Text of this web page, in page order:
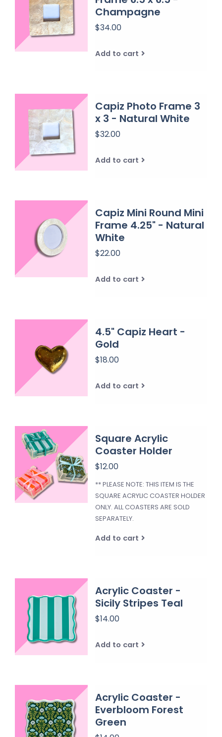
Champagne
$34.00
Add to cart
Capiz Photo Frame 3
x 3 - Natural White
$32.00
Add to cart
Capiz Mini Round Mini
Frame 4.25" - Natural
White
$22.00
Add to cart
4.5" Capiz Heart -
Gold
$18.00
Add to cart
Square Acrylic
Coaster Holder
$12.00
** PLEASE NOTE: THIS ITEM IS THE
SQUARE ACRYLIC COASTER HOLDER
ONLY. ALL COASTERS ARE SOLD
SEPARATELY.
Add to cart
Acrylic Coaster -
Sicily Stripes Teal
$14.00
Add to cart
Acrylic Coaster -
Everbloom Forest
Green